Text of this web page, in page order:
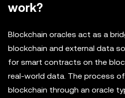
work?
Blockchain oracles act as a
blockchain and external data
for smart contracts on the
real-world data. The process
blockchain through an oracle